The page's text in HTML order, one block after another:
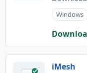
Windows
iMesh